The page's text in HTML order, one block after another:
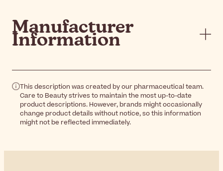
Manufacturer
Information
This description was created by our pharmaceutical team.
Care to Beauty strives to maintain the most up-to-date
product descriptions. However, brands might occasionally
change product details without notice, so this information
might not be reflected immediately.